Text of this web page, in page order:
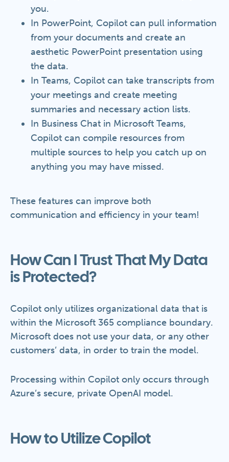
you.
In PowerPoint, Copilot can pull information
from your documents and create an
aesthetic PowerPoint presentation using
the data.
In Teams, Copilot can take transcripts from
your meetings and create meeting
summaries and necessary action lists.
In Business Chat in Microsoft Teams,
Copilot can compile resources from
multiple sources to help you catch up on
anything you may have missed.
These features can improve both
communication and efficiency in your team!
How Can I Trust That My Data
is Protected?
Copilot only utilizes organizational data that is
within the Microsoft 365 compliance boundary.
Microsoft does not use your data, or any other
customers’ data, in order to train the model.
Processing within Copilot only occurs through
Azure’s secure, private OpenAI model.
How to Utilize Copilot